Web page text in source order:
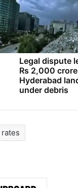
Legal dispute
Rs 2,000 crore
Hyderabad
under debris